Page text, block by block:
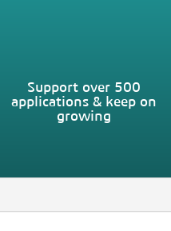
Support over 500
applications & keep on
growing